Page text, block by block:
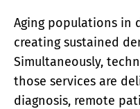
Aging populations in
creating sustained
Simultaneously,
those services are
diagnosis, remote